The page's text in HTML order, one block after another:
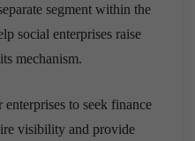
segment within the
social enterprises raise
mechanism.
to seek finance
visibility and provide